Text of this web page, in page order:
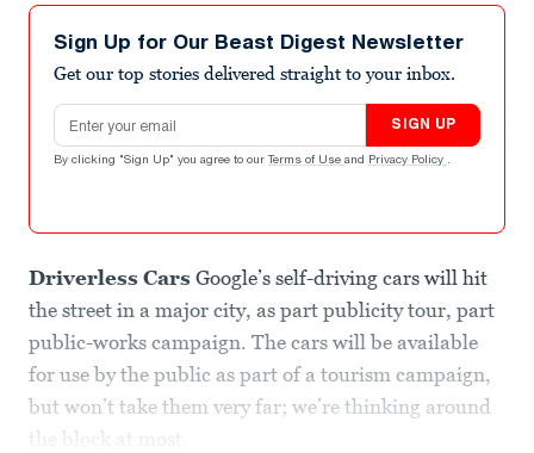
Sign Up for Our Beast Digest Newsletter
Get our top stories delivered straight to your inbox.
Email address
SIGN UP
By clicking "Sign Up" you agree to our Terms of Use and Privacy Policy .
Driverless Cars Google’s self-driving cars will hit
the street in a major city, as part publicity tour, part
public-works campaign. The cars will be available
for use by the public as part of a tourism campaign,
but won’t take them very far; we’re thinking around
the block at most.